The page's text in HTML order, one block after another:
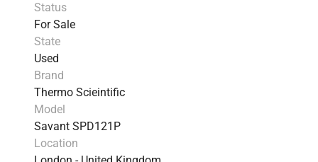
35°C to 80°C in 5°C increments.
Endpoint Mode
process when the pre-set vacuum level is
achieved for consistent results.
Glass Safety Lids
efficiency through radiant IR heating,
accelerating evaporation.
Chemical Trap Kit
cartridges with color indicators to trap acids
Status
For Sale
State
Used
Brand
Thermo Scieintific
Model
Savant SPD121P
Location